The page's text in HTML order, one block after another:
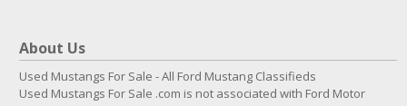
About Us
Used Mustangs For Sale - All Ford Mustang Classifieds
Used Mustangs For Sale .com is not associated with Ford Motor